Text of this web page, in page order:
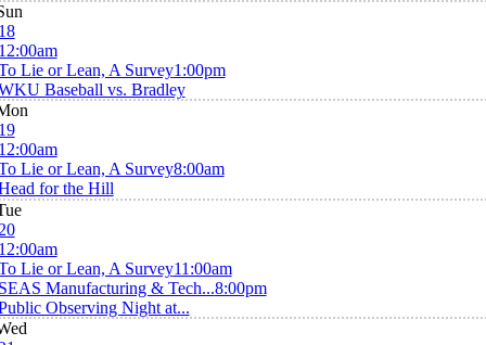
Lie or Lean, A Survey1:00pm
Baseball vs. Bradley
Lie or Lean, A Survey8:00am
for the Hill
Lie or Lean, A Survey11:00am
Manufacturing & Tech...8:00pm
Observing Night at...